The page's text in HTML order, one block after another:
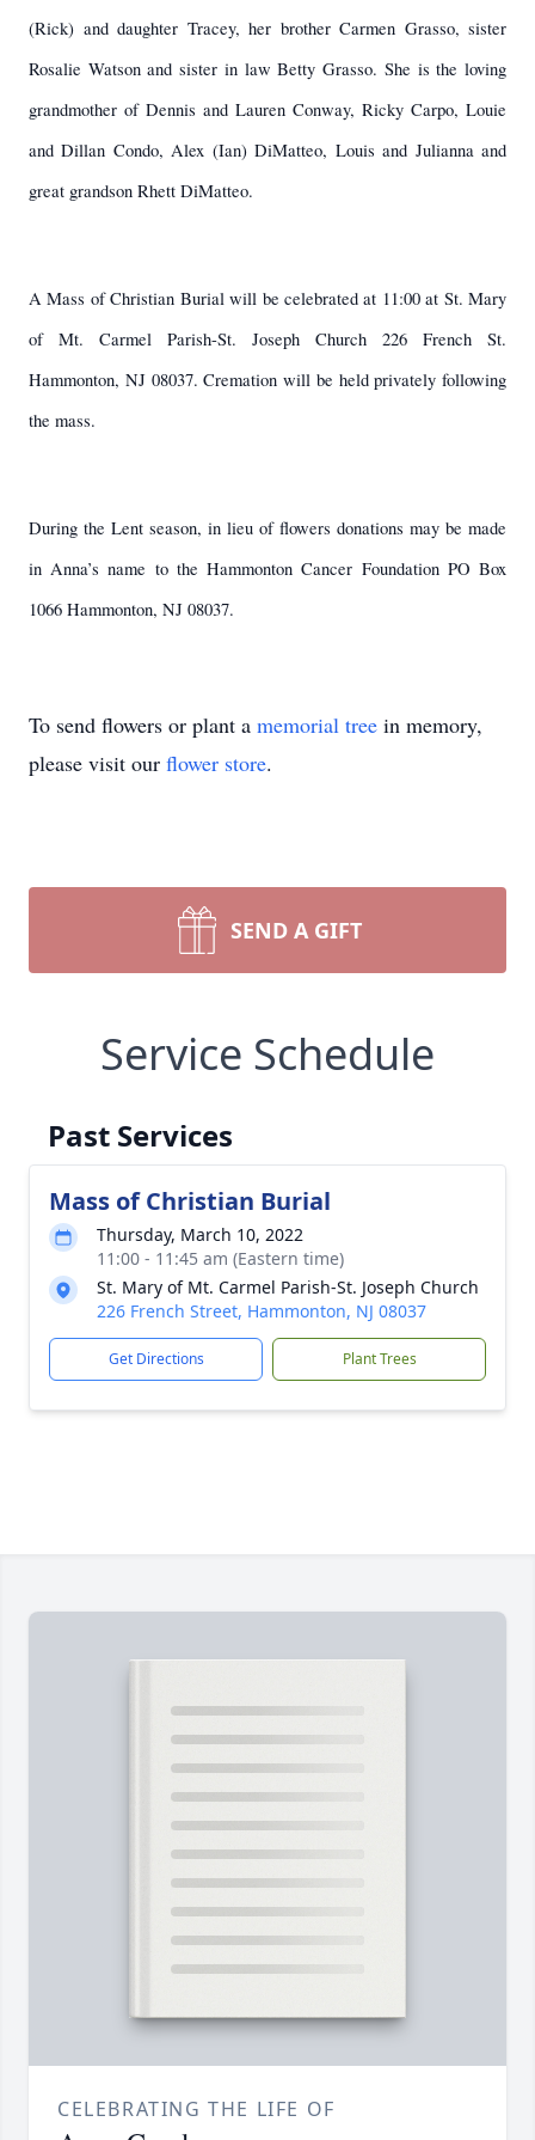
(Rick) and daughter Tracey, her brother Carmen Grasso, sister
Rosalie Watson and sister in law Betty Grasso. She is the loving
grandmother of Dennis and Lauren Conway, Ricky Carpo, Louie
and Dillan Condo, Alex (Ian) DiMatteo, Louis and Julianna and
great grandson Rhett DiMatteo.
A Mass of Christian Burial will be celebrated at 11:00 at St. Mary
of Mt. Carmel Parish-St. Joseph Church 226 French St.
Hammonton, NJ 08037. Cremation will be held privately following
the mass.
During the Lent season, in lieu of flowers donations may be made
in Anna’s name to the Hammonton Cancer Foundation PO Box
1066 Hammonton, NJ 08037.
To send flowers or plant a memorial tree in memory,
please visit our flower store.
SEND A GIFT
Service Schedule
Past Services
Mass of Christian Burial
Thursday, March 10, 2022
11:00 - 11:45 am (Eastern time)
St. Mary of Mt. Carmel Parish-St. Joseph Church
226 French Street, Hammonton, NJ 08037
Get Directions Plant Trees
CELEBRATING THE LIFE OF